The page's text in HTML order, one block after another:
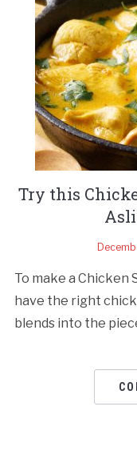
Try this
Asli
To make a Chicken
have the right
blends into the